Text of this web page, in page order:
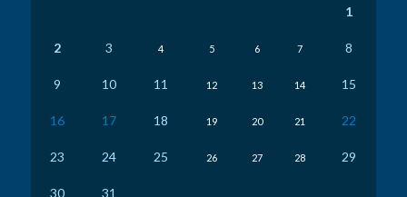
1
2 3 4 5 6 7 8
9 10 11 12 13 14 15
16 17 18 19 20 21 22
23 24 25 26 27 28 29
30 31